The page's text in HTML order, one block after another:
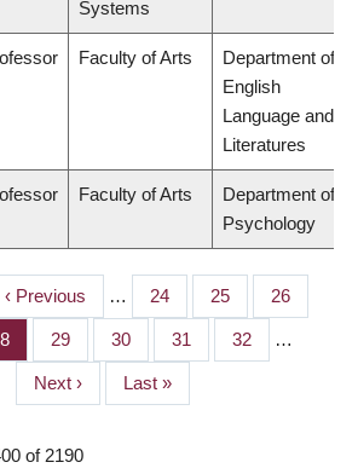
Systems
Faculty of Arts
Department of
English
Language and
Literatures
Faculty of Arts
Department of
Psychology
Previous
page
‹ Previous … Page
24 Page
25 Page
26
Page
29 Page
30 Page
31 Page
32 …
Next
page
Next ›
Last
page
Last »
of 2190